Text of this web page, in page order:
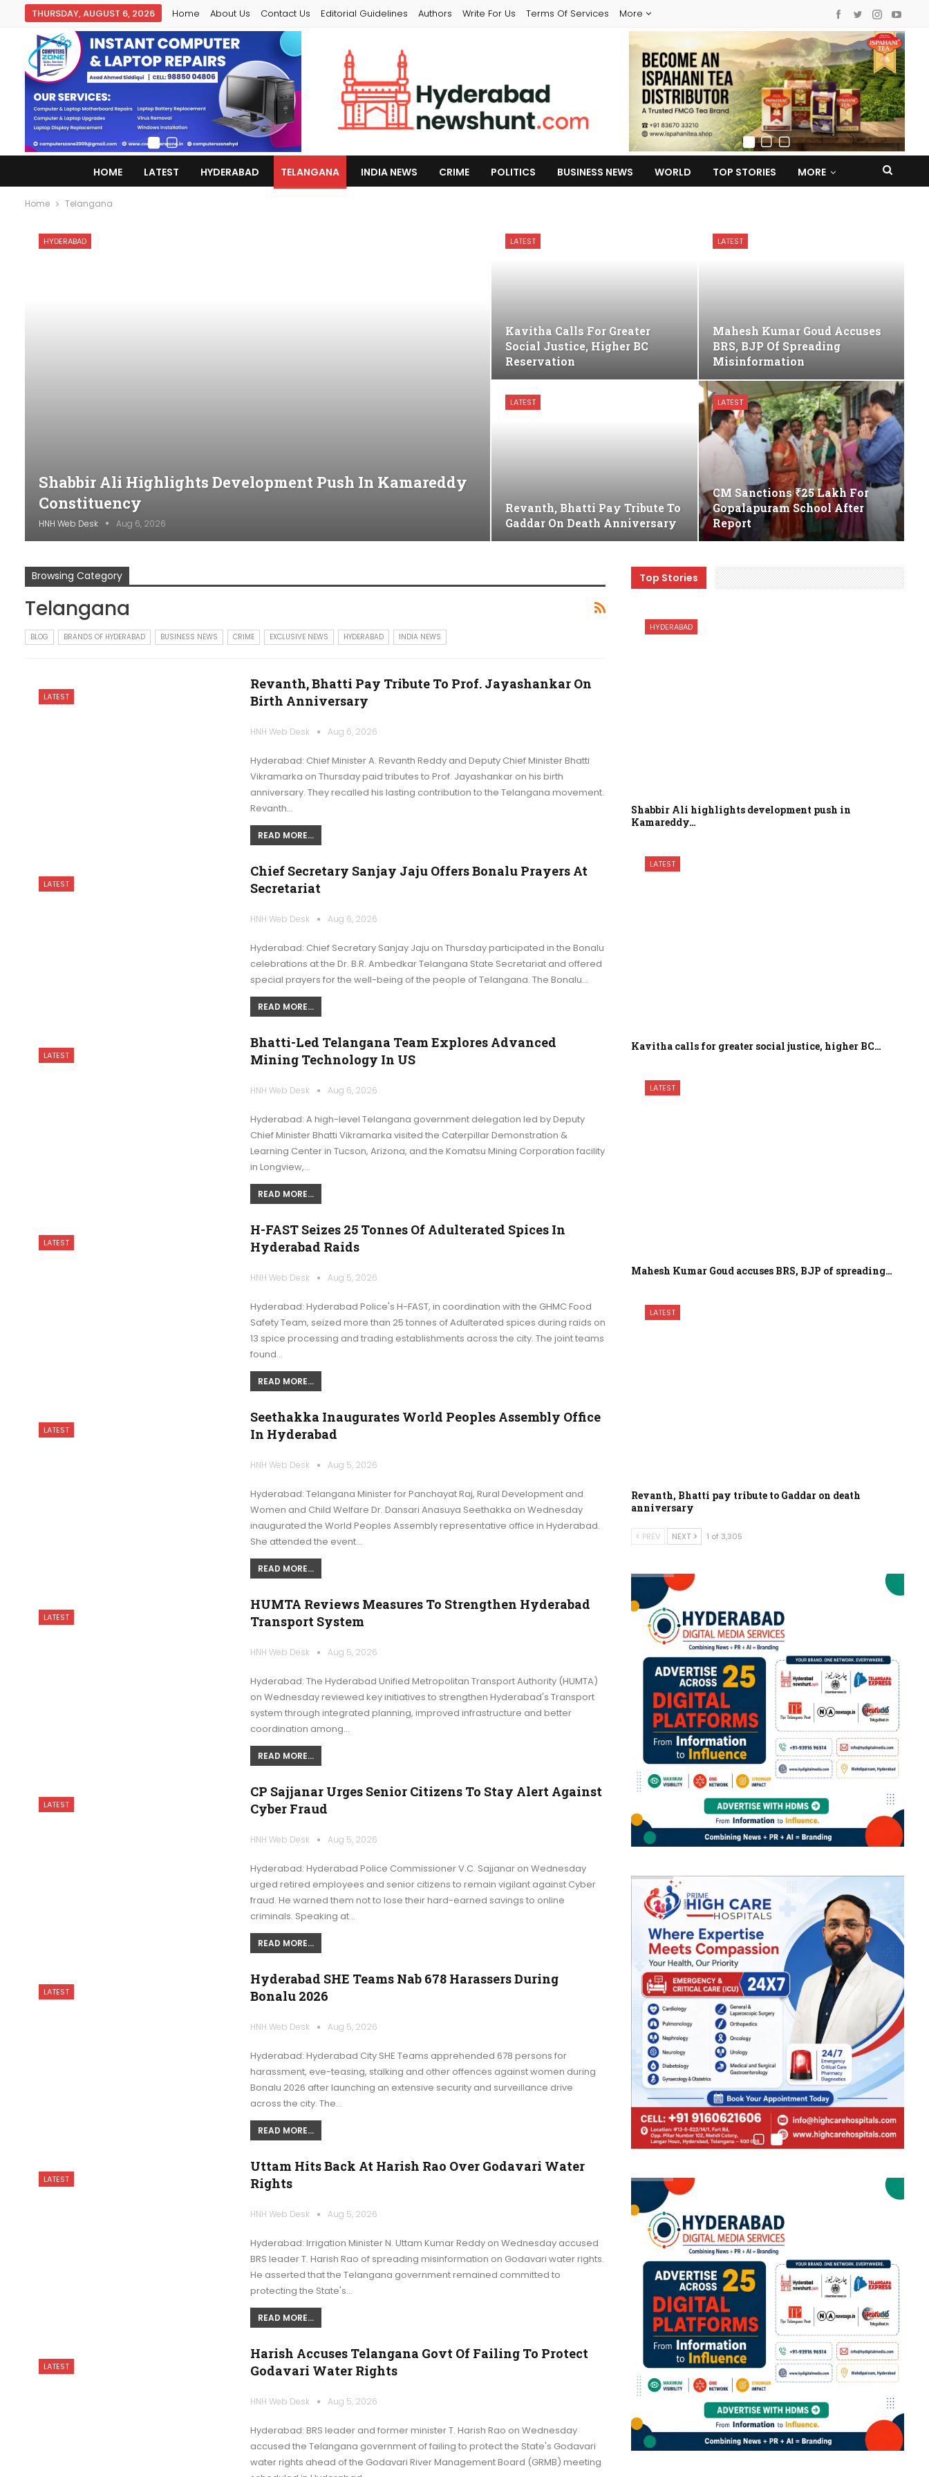
THURSDAY, AUGUST 6, 2026 Home About Us Contact Us Editorial Guidelines Authors Write For Us Terms Of Services More
HOME LATEST HYDERABAD TELANGANA INDIA NEWS CRIME POLITICS BUSINESS NEWS WORLD TOP STORIES MORE
Home Telangana
HYDERABAD
Shabbir Ali Highlights Development Push In Kamareddy
Constituency
HNH Web Desk Aug 6, 2026
LATEST
Kavitha Calls For Greater
Social Justice, Higher BC
Reservation
LATEST
Mahesh Kumar Goud Accuses
BRS, BJP Of Spreading
Misinformation
LATEST
Revanth, Bhatti Pay Tribute To
Gaddar On Death Anniversary
LATEST
CM Sanctions ₹25 Lakh For
Gopalapuram School After
Report
Browsing Category
Telangana
BLOG BRANDS OF HYDERABAD BUSINESS NEWS CRIME EXCLUSIVE NEWS HYDERABAD INDIA NEWS
LATEST
Revanth, Bhatti Pay Tribute To Prof. Jayashankar On
Birth Anniversary
HNH Web Desk Aug 6, 2026
Hyderabad: Chief Minister A. Revanth Reddy and Deputy Chief Minister Bhatti
Vikramarka on Thursday paid tributes to Prof. Jayashankar on his birth
anniversary. They recalled his lasting contribution to the Telangana movement.
Revanth…
READ MORE...
LATEST
Chief Secretary Sanjay Jaju Offers Bonalu Prayers At
Secretariat
HNH Web Desk Aug 6, 2026
Hyderabad: Chief Secretary Sanjay Jaju on Thursday participated in the Bonalu
celebrations at the Dr. B.R. Ambedkar Telangana State Secretariat and offered
special prayers for the well-being of the people of Telangana. The Bonalu…
READ MORE...
LATEST
Bhatti-Led Telangana Team Explores Advanced
Mining Technology In US
HNH Web Desk Aug 6, 2026
Hyderabad: A high-level Telangana government delegation led by Deputy
Chief Minister Bhatti Vikramarka visited the Caterpillar Demonstration &
Learning Center in Tucson, Arizona, and the Komatsu Mining Corporation facility
in Longview,…
READ MORE...
LATEST
H-FAST Seizes 25 Tonnes Of Adulterated Spices In
Hyderabad Raids
HNH Web Desk Aug 5, 2026
Hyderabad: Hyderabad Police's H-FAST, in coordination with the GHMC Food
Safety Team, seized more than 25 tonnes of Adulterated spices during raids on
13 spice processing and trading establishments across the city. The joint teams
found…
READ MORE...
LATEST
Seethakka Inaugurates World Peoples Assembly Office
In Hyderabad
HNH Web Desk Aug 5, 2026
Hyderabad: Telangana Minister for Panchayat Raj, Rural Development and
Women and Child Welfare Dr. Dansari Anasuya Seethakka on Wednesday
inaugurated the World Peoples Assembly representative office in Hyderabad.
She attended the event…
READ MORE...
LATEST
HUMTA Reviews Measures To Strengthen Hyderabad
Transport System
HNH Web Desk Aug 5, 2026
Hyderabad: The Hyderabad Unified Metropolitan Transport Authority (HUMTA)
on Wednesday reviewed key initiatives to strengthen Hyderabad's Transport
system through integrated planning, improved infrastructure and better
coordination among…
READ MORE...
LATEST
CP Sajjanar Urges Senior Citizens To Stay Alert Against
Cyber Fraud
HNH Web Desk Aug 5, 2026
Hyderabad: Hyderabad Police Commissioner V.C. Sajjanar on Wednesday
urged retired employees and senior citizens to remain vigilant against Cyber
fraud. He warned them not to lose their hard-earned savings to online
criminals. Speaking at…
READ MORE...
LATEST
Hyderabad SHE Teams Nab 678 Harassers During
Bonalu 2026
HNH Web Desk Aug 5, 2026
Hyderabad: Hyderabad City SHE Teams apprehended 678 persons for
harassment, eve-teasing, stalking and other offences against women during
Bonalu 2026 after launching an extensive security and surveillance drive
across the city. The…
READ MORE...
LATEST
Uttam Hits Back At Harish Rao Over Godavari Water
Rights
HNH Web Desk Aug 5, 2026
Hyderabad: Irrigation Minister N. Uttam Kumar Reddy on Wednesday accused
BRS leader T. Harish Rao of spreading misinformation on Godavari water rights.
He asserted that the Telangana government remained committed to
protecting the State's…
READ MORE...
LATEST
Harish Accuses Telangana Govt Of Failing To Protect
Godavari Water Rights
HNH Web Desk Aug 5, 2026
Hyderabad: BRS leader and former minister T. Harish Rao on Wednesday
accused the Telangana government of failing to protect the State's Godavari
water rights ahead of the Godavari River Management Board (GRMB) meeting
Top Stories
HYDERABAD
Shabbir Ali highlights development push in
Kamareddy…
LATEST
Kavitha calls for greater social justice, higher BC…
LATEST
Mahesh Kumar Goud accuses BRS, BJP of spreading…
LATEST
Revanth, Bhatti pay tribute to Gaddar on death
anniversary
PREV NEXT 1 of 3,305